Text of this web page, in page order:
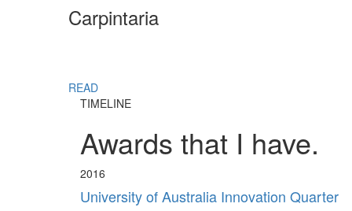
Carpintaria
READ
TIMELINE
Awards that I have.
2016
University of Australia Innovation Quarter